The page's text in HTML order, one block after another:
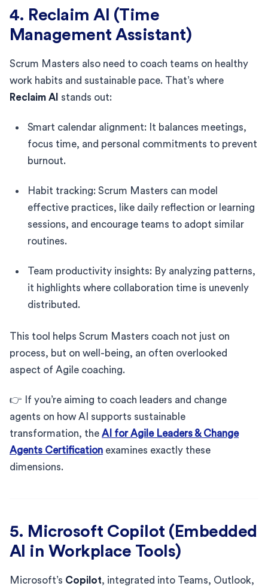
4. Reclaim AI (Time
Management Assistant)
Scrum Masters also need to coach teams on healthy
work habits and sustainable pace. That’s where
Reclaim AI stands out:
Smart calendar alignment: It balances meetings,
focus time, and personal commitments to prevent
burnout.
Habit tracking: Scrum Masters can model
effective practices, like daily reflection or learning
sessions, and encourage teams to adopt similar
routines.
Team productivity insights: By analyzing patterns,
it highlights where collaboration time is unevenly
distributed.
This tool helps Scrum Masters coach not just on
process, but on well-being, an often overlooked
aspect of Agile coaching.
👉 If you’re aiming to coach leaders and change
agents on how AI supports sustainable
transformation, the AI for Agile Leaders & Change
Agents Certification examines exactly these
dimensions.
5. Microsoft Copilot (Embedded
AI in Workplace Tools)
Microsoft’s Copilot, integrated into Teams, Outlook,